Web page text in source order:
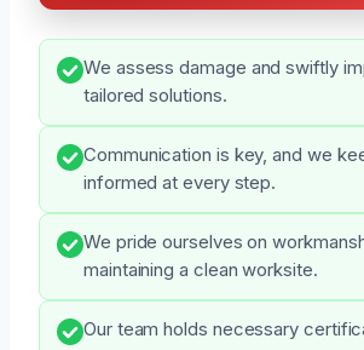
We assess damage and swiftly
tailored solutions.
Communication is key, and we
informed at every step.
We pride ourselves on
maintaining a clean worksite.
Our team holds necessary